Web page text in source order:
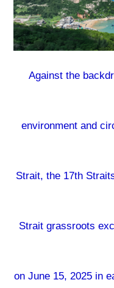
Against the
environment and
Strait, the 17th
Strait grassroots
on June 15, 2025 in